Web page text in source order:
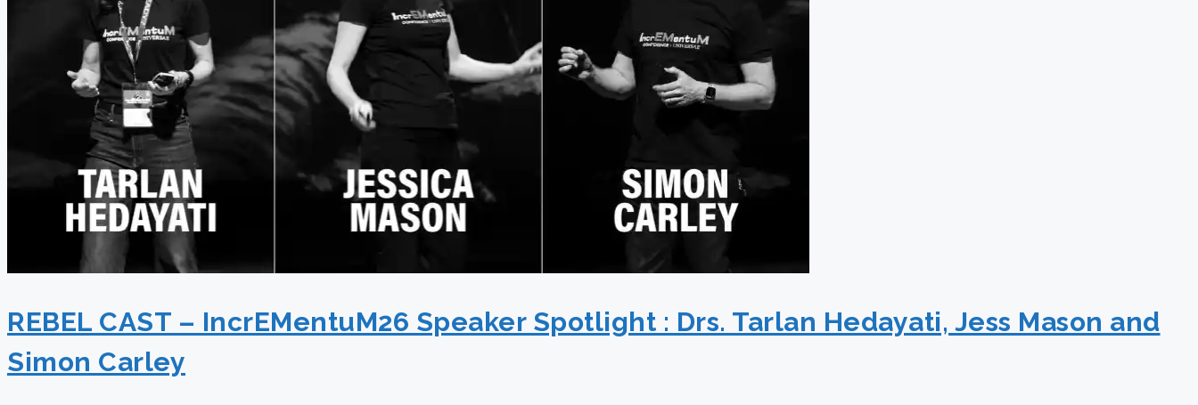
REBEL CAST – IncrEMentuM26 Speaker Spotlight : Drs. Tarlan Hedayati, Jess Mason and
Simon Carley